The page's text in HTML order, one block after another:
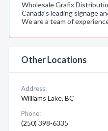
Wholesale Grafix
Canada's leading signage
We are a team of
Other Locations
Address:
Williams Lake, BC
Phone:
(250) 398-6335